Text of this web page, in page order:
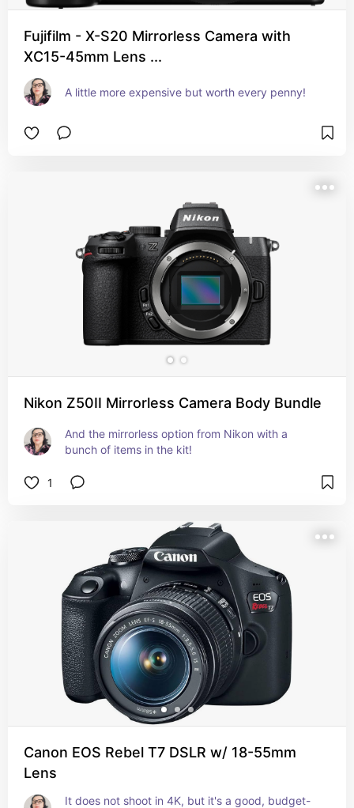
Fujifilm - X-S20 Mirrorless Camera with
XC15-45mm Lens ...
A little more expensive but worth every penny!
Nikon Z50II Mirrorless Camera Body Bundle
And the mirrorless option from Nikon with a
bunch of items in the kit!
1
Canon EOS Rebel T7 DSLR w/ 18-55mm
Lens
It does not shoot in 4K, but it's a good, budget-